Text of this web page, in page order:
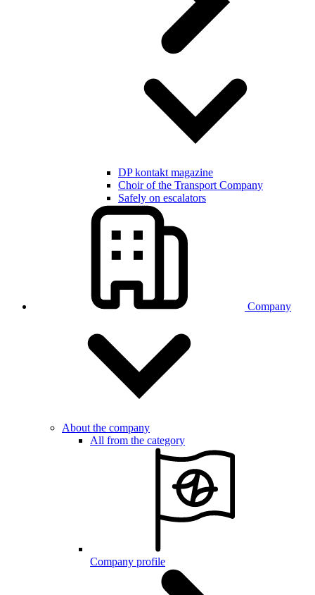
DP kontakt magazine
Choir of the Transport Company
Safely on escalators
Company
About the company
All from the category
Company profile